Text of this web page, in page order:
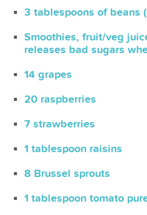
3 tablespoons of beans
Smoothies, fruit/veg
releases bad sugars
14 grapes
20 raspberries
7 strawberries
1 tablespoon raisins
8 Brussel sprouts
1 tablespoon tomato